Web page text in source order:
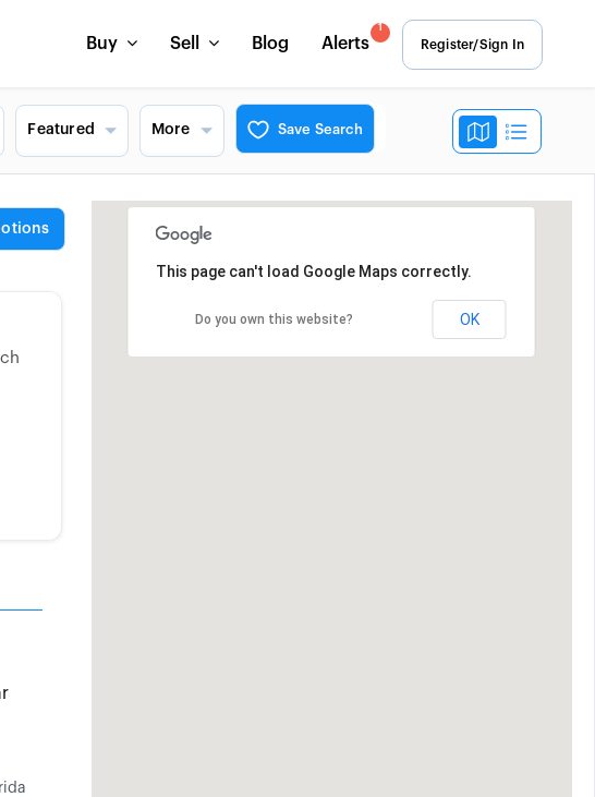
Buy Sell Blog Alerts
1
Register/Sign In
Featured More Save Search
This page can't load Google Maps correctly.
Do you own this website? OK